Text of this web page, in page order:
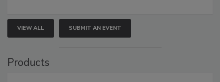
VIEW ALL SUBMIT AN EVENT
Products